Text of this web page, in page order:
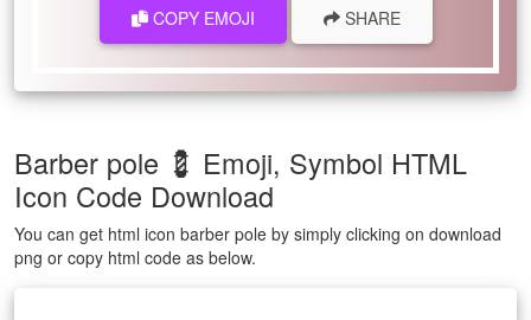
COPY EMOJI SHARE
Barber pole 💈 Emoji, Symbol HTML
Icon Code Download
You can get html icon barber pole by simply clicking on download
png or copy html code as below.